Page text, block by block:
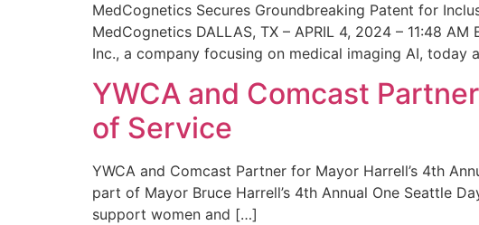
MedCognetics Secures Groundbreaking Patent for
MedCognetics DALLAS, TX – APRIL 4, 2024 – 11:48
Inc., a company focusing on medical imaging AI,
YWCA and Comcast
of Service
YWCA and Comcast Partner for Mayor Harrell’s 4th
part of Mayor Bruce Harrell’s 4th Annual One Seattle
support women and […]